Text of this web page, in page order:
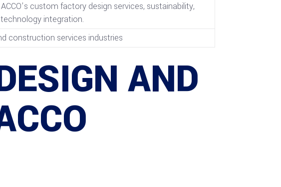
custom factory design services, sustainability,
integration.
construction services industries
AND